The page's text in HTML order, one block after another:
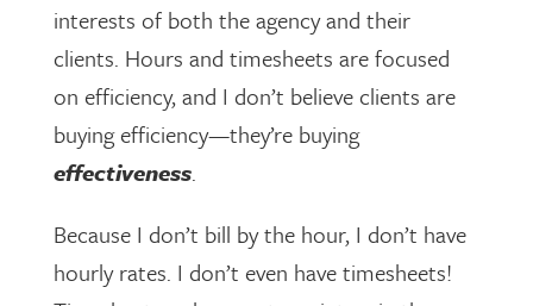
interests of both the agency and their
clients. Hours and timesheets are focused
on efficiency, and I don’t believe clients are
buying efficiency—they’re buying
effectiveness.
Because I don’t bill by the hour, I don’t have
hourly rates. I don’t even have timesheets!